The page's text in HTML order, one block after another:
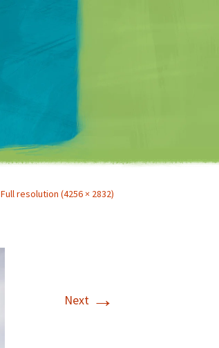
Matt Mullenweg
Full resolution (4256 × 2832)
Next →